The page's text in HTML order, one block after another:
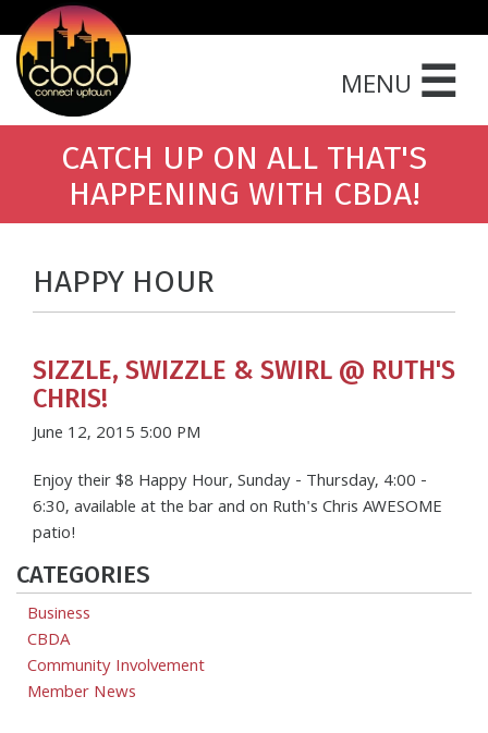
MENU ☰
CATCH UP ON ALL THAT'S
HAPPENING WITH CBDA!
HAPPY HOUR
SIZZLE, SWIZZLE & SWIRL @ RUTH'S
CHRIS!
June 12, 2015 5:00 PM
Enjoy their $8 Happy Hour, Sunday - Thursday, 4:00 -
6:30, available at the bar and on Ruth's Chris AWESOME
patio!
CATEGORIES
Business
CBDA
Community Involvement
Member News